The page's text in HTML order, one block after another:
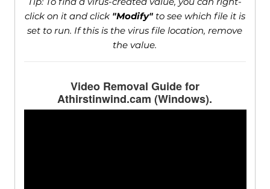
click on it and click "Modify"to see which file it is
set to run. If this is the virus file location, remove
the value.
Video Removal Guide for
Athirstinwind.cam (Windows).